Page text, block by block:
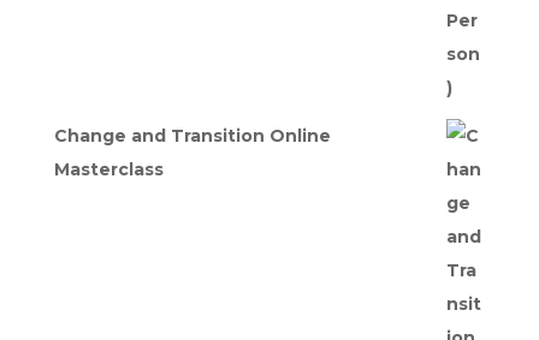
Change and Transition Online
Masterclass